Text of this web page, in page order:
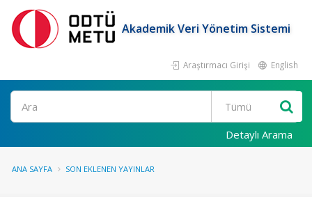
Akademik Veri Yönetim Sistemi
Araştırmacı Girişi English
Ara
Detaylı Arama
ANA SAYFA SON EKLENEN YAYINLAR